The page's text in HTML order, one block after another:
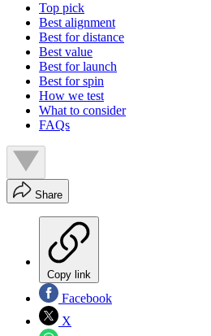
Top pick
Best alignment
Best for distance
Best value
Best for launch
Best for spin
How we test
What to consider
FAQs
Share
Copy link
Facebook
X